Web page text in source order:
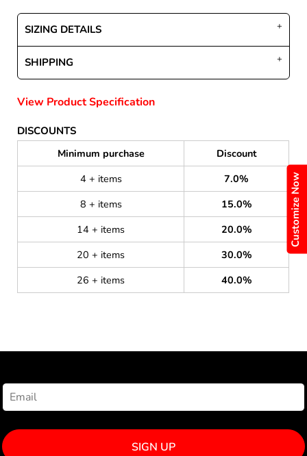
Customize Now
SIZING DETAILS
SHIPPING
View Product Specification
DISCOUNTS
Minimum purchase
Discount
4 + items
7.0%
8 + items
15.0%
14 + items
20.0%
20 + items
30.0%
26 + items
40.0%
SIGN UP